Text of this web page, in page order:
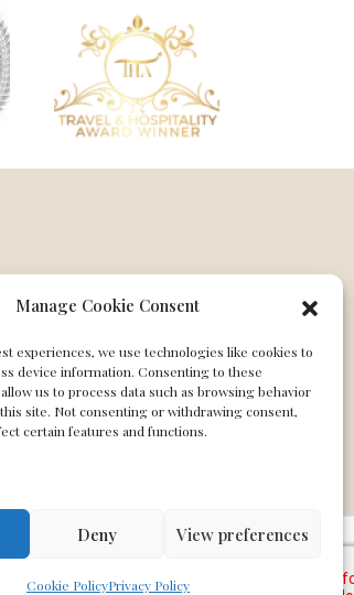
Manage Cookie Consent
experiences, we use technologies like cookies to
device information. Consenting to these
us to process data such as browsing behavior
site. Not consenting or withdrawing consent,
certain features and functions.
Deny View preferences
Cookie PolicyPrivacy Policy